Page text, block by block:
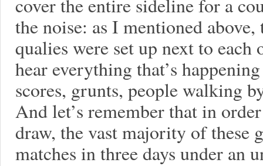
the noise: as I mentioned
qualies were set up next to
hear everything that’s
scores, grunts, people walking
And let’s remember that in
draw, the vast majority of these
matches in three days under an